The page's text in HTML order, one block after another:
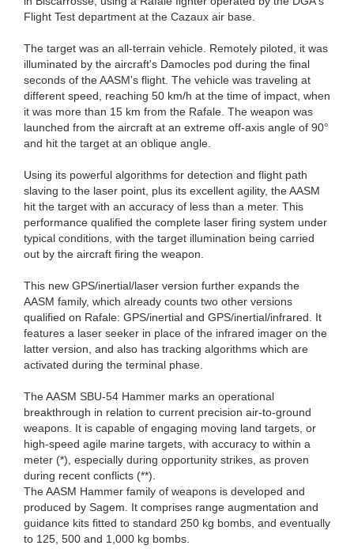
Flight Test department at the Cazaux air base.
The target was an all-terrain vehicle. Remotely piloted, it was
illuminated by the aircraft's Damocles pod during the final
seconds of the AASM's flight. The vehicle was traveling at
different speed, reaching 50 km/h at the time of impact, when
it was more than 15 km from the Rafale. The weapon was
launched from the aircraft at an extreme off-axis angle of 90°
and hit the target at an oblique angle.
Using its powerful algorithms for detection and flight path
slaving to the laser point, plus its excellent agility, the AASM
hit the target with an accuracy of less than a meter. This
performance qualified the complete laser firing system under
typical conditions, with the target illumination being carried
out by the aircraft firing the weapon.
This new GPS/inertial/laser version further expands the
AASM family, which already counts two other versions
qualified on Rafale: GPS/inertial and GPS/inertial/infrared. It
features a laser seeker in place of the infrared imager on the
latter version, and also has tracking algorithms which are
activated during the terminal phase.
The AASM SBU-54 Hammer marks an operational
breakthrough in relation to current precision air-to-ground
weapons. It is capable of engaging moving land targets, or
high-speed agile marine targets, with accuracy to within a
meter (*), especially during opportunity strikes, as proven
during recent conflicts (**).
The AASM Hammer family of weapons is developed and
produced by Sagem. It comprises range augmentation and
guidance kits fitted to standard 250 kg bombs, and eventually
to 125, 500 and 1,000 kg bombs.